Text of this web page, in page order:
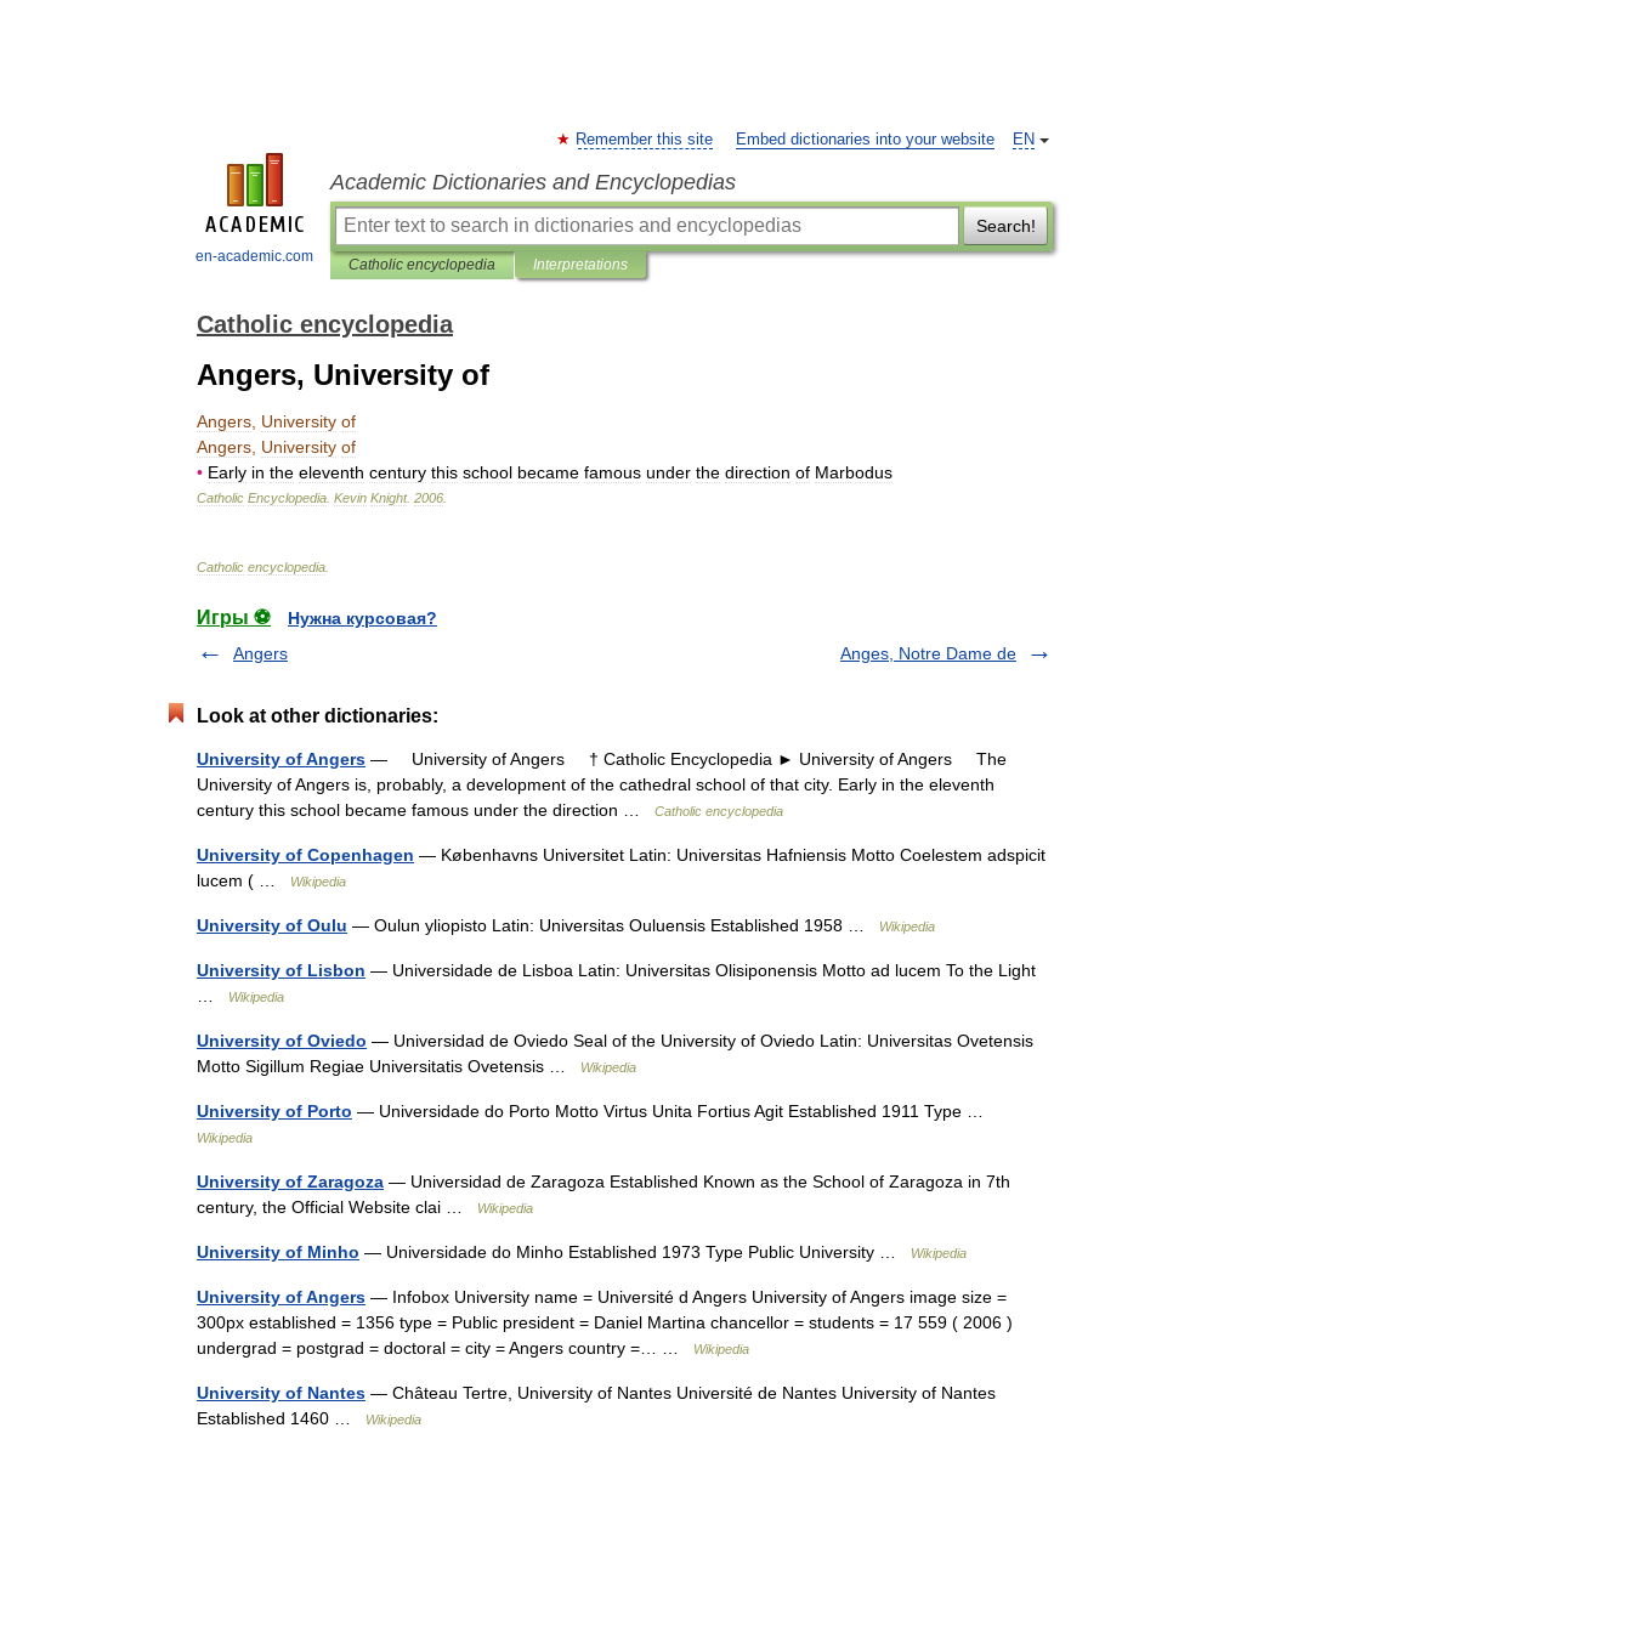
en-academic.com
EN
Remember this site Embed dictionaries into your website
Academic Dictionaries and Encyclopedias
Search!
Catholic encyclopedia Interpretations
Catholic encyclopedia
Angers, University of
Angers University of
Angers University of
• Early in the eleventh century this school became famous under the direction of Marbodus
Catholic Encyclopedia Kevin Knight. 2006
Catholic encyclopedia
Игры ⚽
Нужна курсовая?
Angers
Anges, Notre Dame de
Look at other dictionaries:
University of Angers — University of Angers † Catholic Encyclopedia ► University of Angers The
University of Angers is, probably, a development of the cathedral school of that city. Early in the eleventh
century this school became famous under the direction …
Catholic encyclopedia
University of Copenhagen — Københavns Universitet Latin: Universitas Hafniensis Motto Coelestem adspicit
lucem ( …
Wikipedia
University of Oulu — Oulun yliopisto Latin: Universitas Ouluensis Established 1958 … Wikipedia
University of Lisbon — Universidade de Lisboa Latin: Universitas Olisiponensis Motto ad lucem To the Light
Wikipedia
University of Oviedo — Universidad de Oviedo Seal of the University of Oviedo Latin: Universitas Ovetensis
Motto Sigillum Regiae Universitatis Ovetensis …
Wikipedia
University of Porto — Universidade do Porto Motto Virtus Unita Fortius Agit Established 1911 Type …
Wikipedia
University of Zaragoza — Universidad de Zaragoza Established Known as the School of Zaragoza in 7th
century, the Official Website clai …
Wikipedia
University of Minho — Universidade do Minho Established 1973 Type Public University … Wikipedia
University of Angers — Infobox University name = Université d Angers University of Angers image size =
300px established = 1356 type = Public president = Daniel Martina chancellor = students = 17 559 ( 2006 )
undergrad = postgrad = doctoral = city = Angers country =… …
Wikipedia
University of Nantes — Château Tertre, University of Nantes Université de Nantes University of Nantes
Established 1460 …
Wikipedia